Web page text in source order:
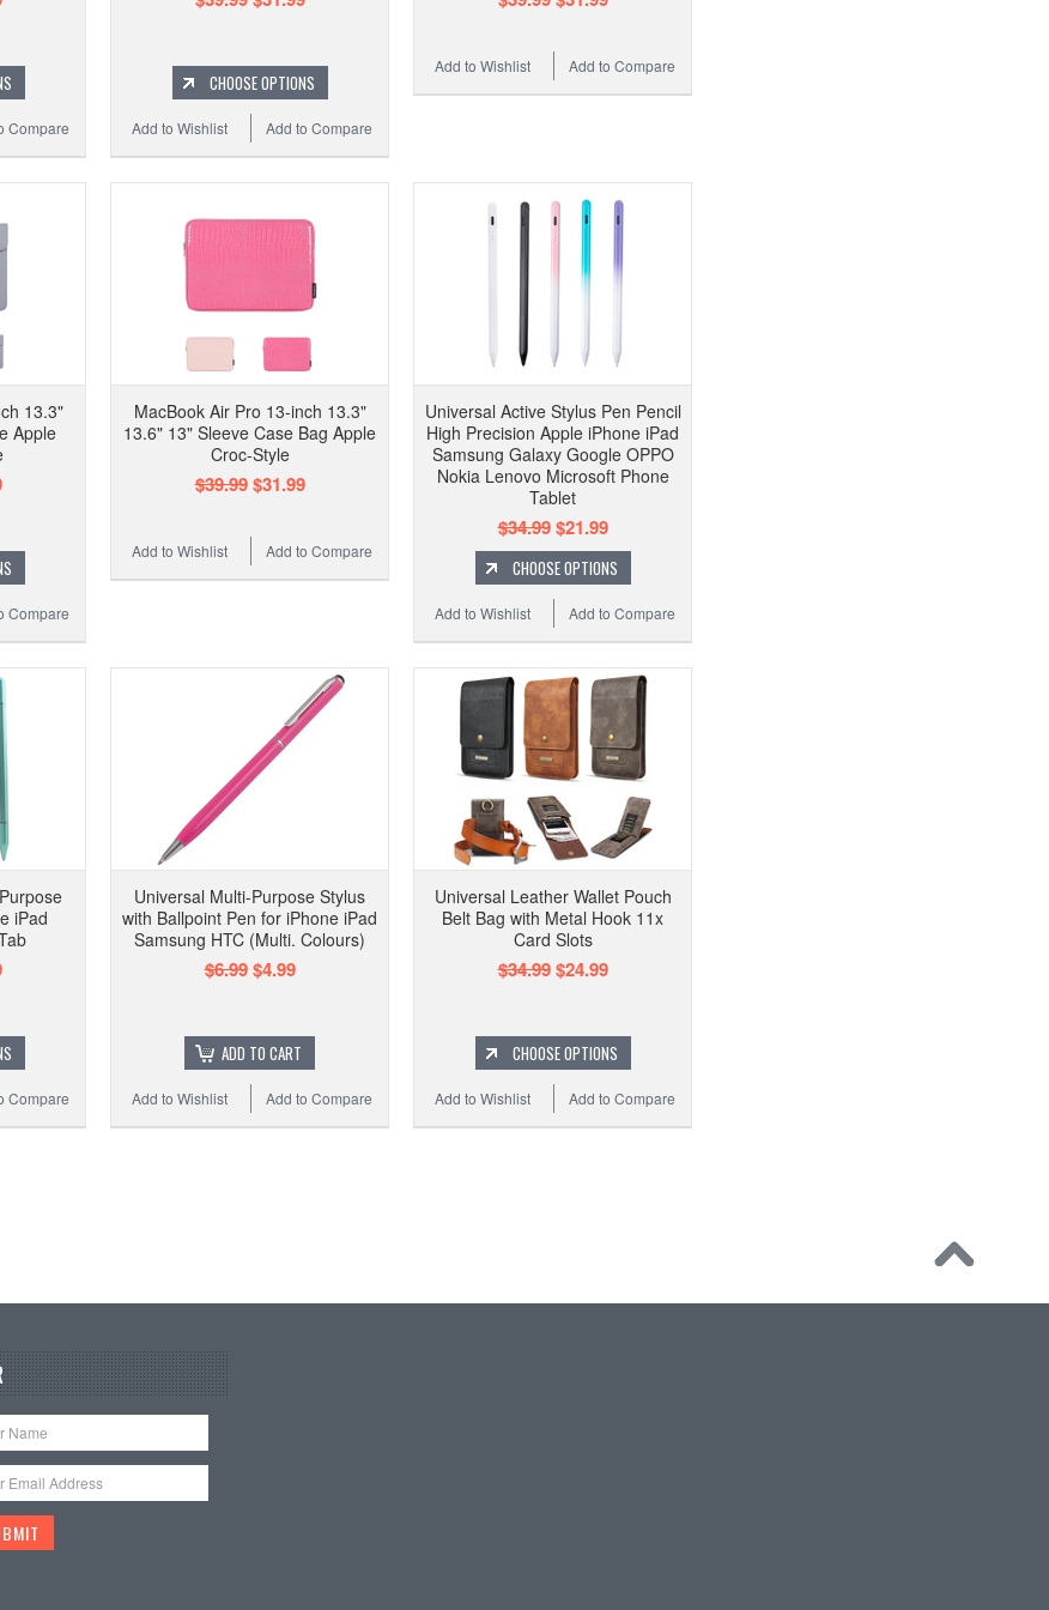
Compare
CHOOSE OPTIONS
Add to Compare
Add to Wishlist
Add to Compare
Add to Wishlist
13.3"
Apple
Compare
MacBook Air Pro 13-inch 13.3"
13.6" 13" Sleeve Case Bag Apple
Croc-Style
$39.99$31.99
Add to Compare
Add to Wishlist
Universal Active Stylus Pen Pencil
High Precision Apple iPhone iPad
Samsung Galaxy Google OPPO
Nokia Lenovo Microsoft Phone
Tablet
$34.99$21.99
CHOOSE OPTIONS
Add to Compare
Add to Wishlist
iPad
Compare
Universal Multi-Purpose Stylus
with Ballpoint Pen for iPhone iPad
Samsung HTC (Multi. Colours)
$6.99$4.99
ADD TO CART
Add to Compare
Add to Wishlist
Universal Leather Wallet Pouch
Belt Bag with Metal Hook 11x
Card Slots
$34.99$24.99
CHOOSE OPTIONS
Add to Compare
Add to Wishlist